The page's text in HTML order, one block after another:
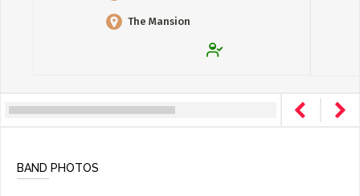
The Mansion
BAND PHOTOS